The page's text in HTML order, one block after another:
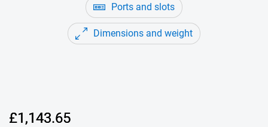
Ports and slots
Dimensions and weight
Dell Price
£1,143.65